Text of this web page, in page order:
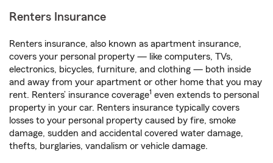
Renters Insurance
Renters insurance, also known as apartment insurance,
covers your personal property — like computers, TVs,
electronics, bicycles, furniture, and clothing — both inside
and away from your apartment or other home that you may
rent. Renters’ insurance coverage1 even extends to personal
property in your car. Renters insurance typically covers
losses to your personal property caused by fire, smoke
damage, sudden and accidental covered water damage,
thefts, burglaries, vandalism or vehicle damage.